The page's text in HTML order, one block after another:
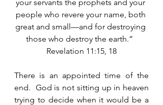
your servants the prophets and your
people who revere your name, both
great and small—and for destroying
those who destroy the earth.”
Revelation 11:15, 18
There is an appointed time of the
end.  God is not sitting up in heaven
trying to decide when it would be a